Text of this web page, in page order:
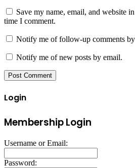
Save my name, email, and website
time I comment.
Notify me of follow-up comments
Notify me of new posts by email.
Login
Membership Login
Username or Email:
Password: